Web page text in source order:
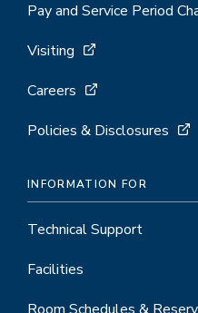
Pay and Service Period
Visiting
Careers
Policies & Disclosures
INFORMATION FOR
Technical Support
Facilities